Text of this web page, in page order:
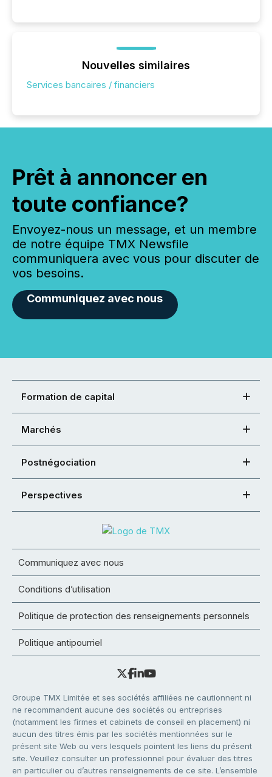
Nouvelles similaires
Services bancaires / financiers
Prêt à annoncer en
toute confiance?
Envoyez-nous un message, et un membre
de notre équipe TMX Newsfile
communiquera avec vous pour discuter de
vos besoins.
Communiquez avec nous
Formation de capital
Marchés
Postnégociation
Perspectives
Communiquez avec nous
Conditions d’utilisation
Politique de protection des renseignements personnels
Politique antipourriel
Groupe TMX Limitée et ses sociétés affiliées ne cautionnent ni
ne recommandent aucune des sociétés ou entreprises
(notamment les firmes et cabinets de conseil en placement) ni
aucun des titres émis par les sociétés mentionnées sur le
présent site Web ou vers lesquels pointent les liens du présent
site. Veuillez consulter un professionnel pour évaluer des titres
en particulier ou d’autres renseignements de ce site. L’ensemble